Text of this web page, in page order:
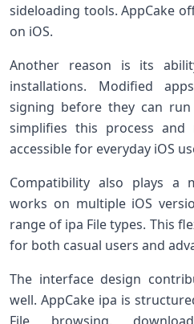
sideloading tools. AppCake
on iOS.
Another reason is its
installations. Modified
signing before they can run
simplifies this process and
accessible for everyday iOS
Compatibility also plays a
works on multiple iOS
range of ipa File types. This
for both casual users and
The interface design
well. AppCake ipa is